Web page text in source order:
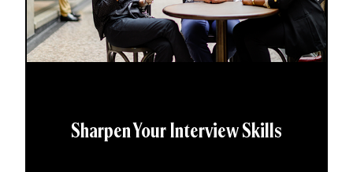
Sharpen Your Interview Skills